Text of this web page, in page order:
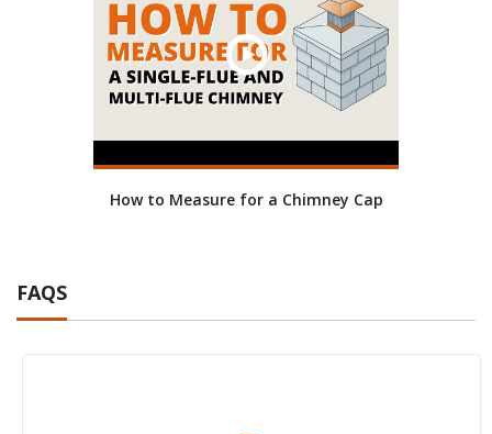
How to Measure for a Chimney Cap
FAQS